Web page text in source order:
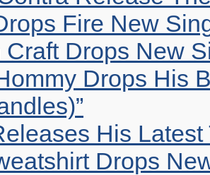
Fire New
Craft Drops New
Drops His
His Latest
Drops